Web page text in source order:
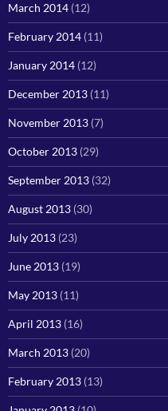
March 2014 (12)
February 2014 (11)
January 2014 (12)
December 2013 (11)
November 2013 (7)
October 2013 (29)
September 2013 (32)
August 2013 (30)
July 2013 (23)
June 2013 (19)
May 2013 (11)
April 2013 (16)
March 2013 (20)
February 2013 (13)